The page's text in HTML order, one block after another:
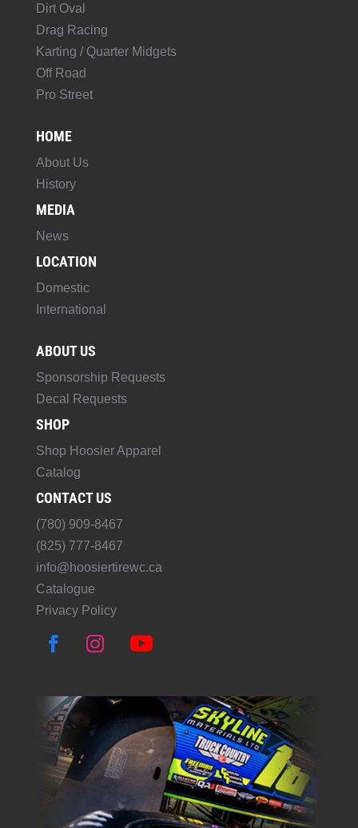
Dirt Oval
Drag Racing
Karting / Quarter Midgets
Off Road
Pro Street
HOME
About Us
History
MEDIA
News
LOCATION
Domestic
International
ABOUT US
Sponsorship Requests
Decal Requests
SHOP
Shop Hoosier Apparel
Catalog
CONTACT US
(780) 909-8467
(825) 777-8467
info@hoosiertirewc.ca
Catalogue
Privacy Policy
s
t
r
a
u
T
u
b
e